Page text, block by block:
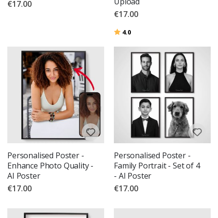
€17.00
€17.00
Rating:
4.0
Personalised Poster -
Enhance Photo Quality -
AI Poster
€17.00
Personalised Poster -
Family Portrait - Set of 4
- AI Poster
€17.00